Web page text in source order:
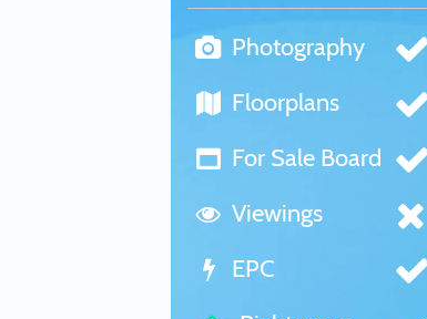
Photography
Floorplans
For Sale Board
Viewings
EPC